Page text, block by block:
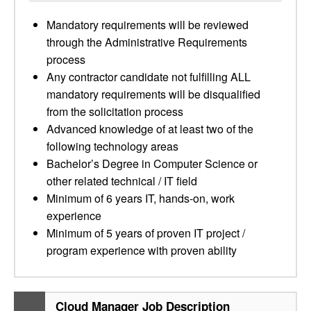
Mandatory requirements will be reviewed
through the Administrative Requirements
process
Any contractor candidate not fulfilling ALL
mandatory requirements will be disqualified
from the solicitation process
Advanced knowledge of at least two of the
following technology areas
Bachelor’s Degree in Computer Science or
other related technical / IT field
Minimum of 6 years IT, hands-on, work
experience
Minimum of 5 years of proven IT project /
program experience with proven ability
Cloud Manager Job Description